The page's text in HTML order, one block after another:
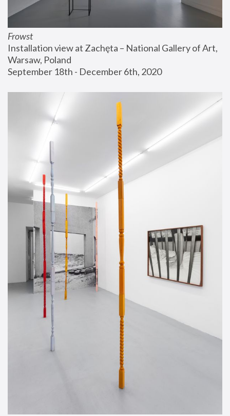
Frowst
Installation view at Zachęta – National Gallery of Art,
Warsaw, Poland
September 18th - December 6th, 2020